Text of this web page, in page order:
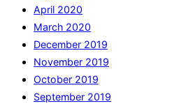
April 2020
March 2020
December 2019
November 2019
October 2019
September 2019